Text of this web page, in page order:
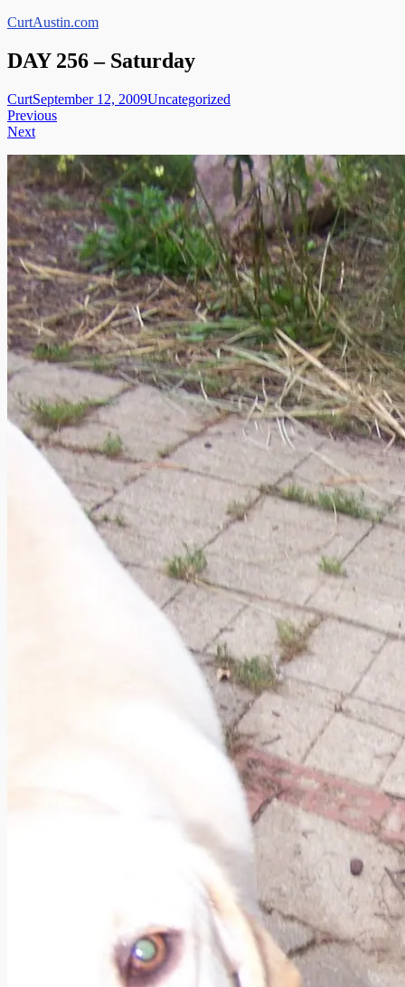
Skip
content
CurtAustin.com
DAY 256 – Saturday
CurtSeptember 12, 2009Uncategorized
Post
navigation
Previous
Next